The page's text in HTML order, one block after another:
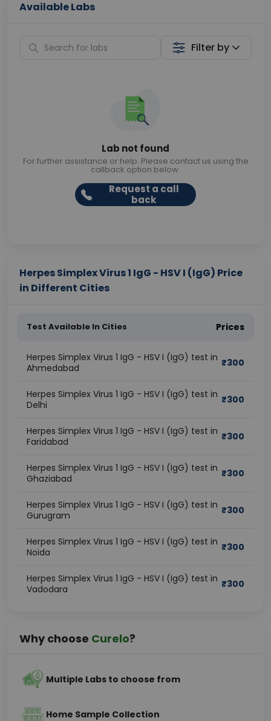
Available Labs
Filter by
Lab not found
For further assistance or help. Please contact us using the
callback option below.
Request a call
back
Herpes Simplex Virus 1 IgG - HSV I (IgG) Price
in Different Cities
Test Available In Cities Prices
Herpes Simplex Virus 1 IgG - HSV I (IgG) test in
Ahmedabad
₹300
Herpes Simplex Virus 1 IgG - HSV I (IgG) test in
Delhi
₹300
Herpes Simplex Virus 1 IgG - HSV I (IgG) test in
Faridabad
₹300
Herpes Simplex Virus 1 IgG - HSV I (IgG) test in
Ghaziabad
₹300
Herpes Simplex Virus 1 IgG - HSV I (IgG) test in
Gurugram
₹300
Herpes Simplex Virus 1 IgG - HSV I (IgG) test in
Noida
₹300
Herpes Simplex Virus 1 IgG - HSV I (IgG) test in
Vadodara
₹300
Why choose Curelo?
Multiple Labs to choose from
Home Sample Collection